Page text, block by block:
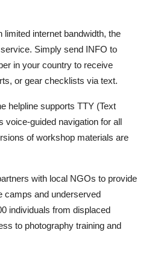
limited internet bandwidth, the
Simply send INFO to
in your country to receive
or gear checklists via text.
helpline supports TTY (Text
voice-guided navigation for all
of workshop materials are
with local NGOs to provide
camps and underserved
individuals from displaced
to photography training and